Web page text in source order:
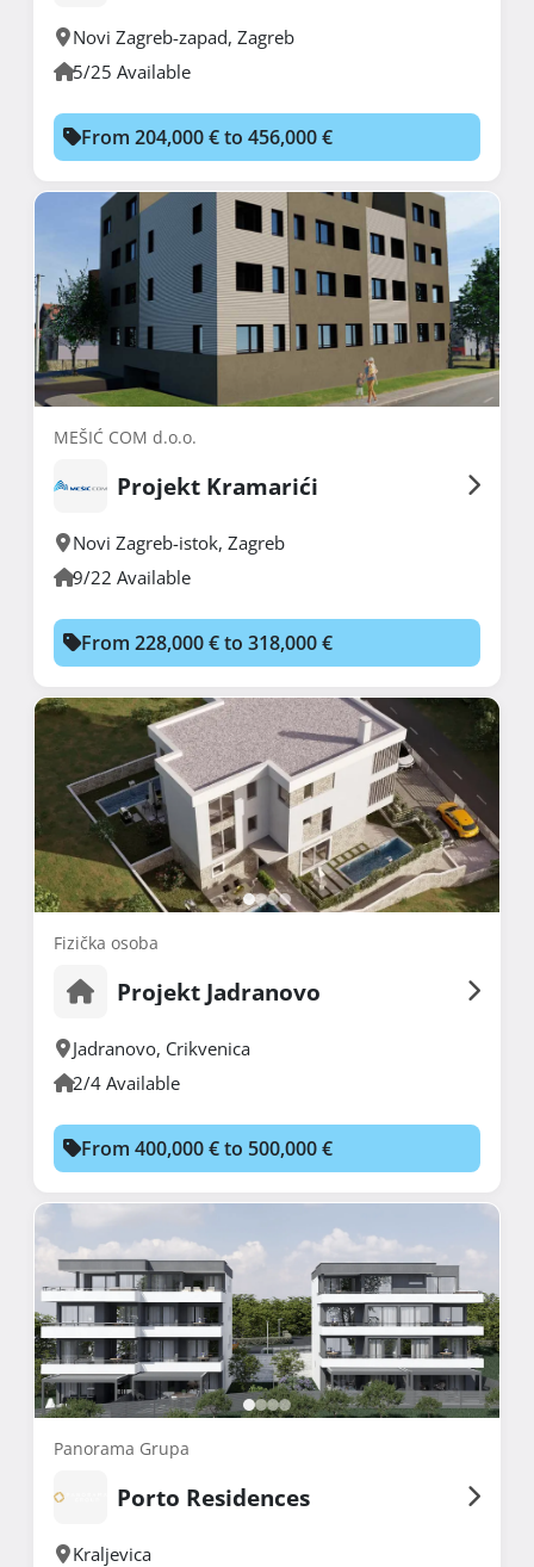
Novi Zagreb-zapad, Zagreb
5/25 Available
From 204,000 € to 456,000 €
MEŠIĆ COM d.o.o.
Projekt Kramarići
Novi Zagreb-istok, Zagreb
9/22 Available
From 228,000 € to 318,000 €
Fizička osoba
Projekt Jadranovo
Jadranovo, Crikvenica
2/4 Available
From 400,000 € to 500,000 €
Panorama Grupa
Porto Residences
Kraljevica